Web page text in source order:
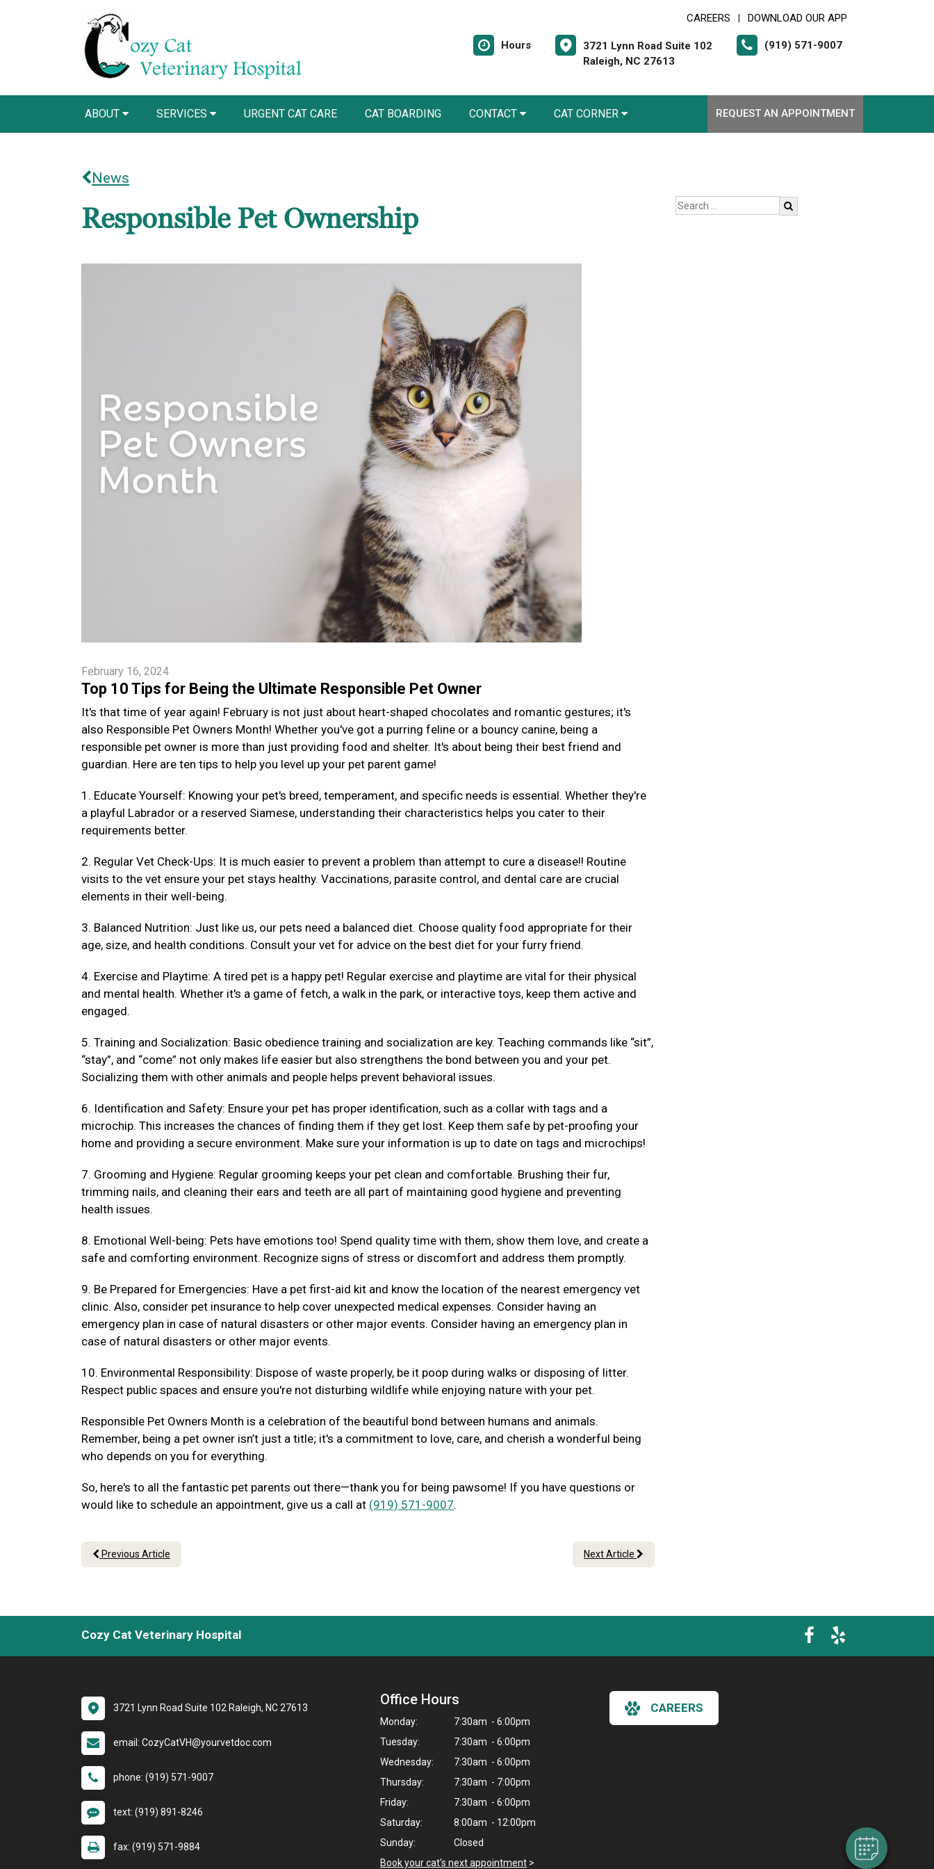
CAREERS DOWNLOAD OUR APP
Hours
3721 Lynn Road Suite 102
Raleigh, NC 27613
(919) 571-9007
ABOUT SERVICES URGENT CAT CARE CAT BOARDING CONTACT CAT CORNER REQUEST AN APPOINTMENT
News
Responsible Pet Ownership
February 16, 2024
Top 10 Tips for Being the Ultimate Responsible Pet Owner
It's that time of year again! February is not just about heart-shaped chocolates and romantic gestures; it's
also Responsible Pet Owners Month! Whether you've got a purring feline or a bouncy canine, being a
responsible pet owner is more than just providing food and shelter. It's about being their best friend and
guardian. Here are ten tips to help you level up your pet parent game!
1. Educate Yourself: Knowing your pet's breed, temperament, and specific needs is essential. Whether they're
a playful Labrador or a reserved Siamese, understanding their characteristics helps you cater to their
requirements better.
2. Regular Vet Check-Ups: It is much easier to prevent a problem than attempt to cure a disease!! Routine
visits to the vet ensure your pet stays healthy. Vaccinations, parasite control, and dental care are crucial
elements in their well-being.
3. Balanced Nutrition: Just like us, our pets need a balanced diet. Choose quality food appropriate for their
age, size, and health conditions. Consult your vet for advice on the best diet for your furry friend.
4. Exercise and Playtime: A tired pet is a happy pet! Regular exercise and playtime are vital for their physical
and mental health. Whether it's a game of fetch, a walk in the park, or interactive toys, keep them active and
engaged.
5. Training and Socialization: Basic obedience training and socialization are key. Teaching commands like “sit”,
“stay”, and “come” not only makes life easier but also strengthens the bond between you and your pet.
Socializing them with other animals and people helps prevent behavioral issues.
6. Identification and Safety: Ensure your pet has proper identification, such as a collar with tags and a
microchip. This increases the chances of finding them if they get lost. Keep them safe by pet-proofing your
home and providing a secure environment. Make sure your information is up to date on tags and microchips!
7. Grooming and Hygiene: Regular grooming keeps your pet clean and comfortable. Brushing their fur,
trimming nails, and cleaning their ears and teeth are all part of maintaining good hygiene and preventing
health issues.
8. Emotional Well-being: Pets have emotions too! Spend quality time with them, show them love, and create a
safe and comforting environment. Recognize signs of stress or discomfort and address them promptly.
9. Be Prepared for Emergencies: Have a pet first-aid kit and know the location of the nearest emergency vet
clinic. Also, consider pet insurance to help cover unexpected medical expenses. Consider having an
emergency plan in case of natural disasters or other major events. Consider having an emergency plan in
case of natural disasters or other major events.
10. Environmental Responsibility: Dispose of waste properly, be it poop during walks or disposing of litter.
Respect public spaces and ensure you're not disturbing wildlife while enjoying nature with your pet.
Responsible Pet Owners Month is a celebration of the beautiful bond between humans and animals.
Remember, being a pet owner isn’t just a title; it's a commitment to love, care, and cherish a wonderful being
who depends on you for everything.
So, here's to all the fantastic pet parents out there—thank you for being pawsome! If you have questions or
would like to schedule an appointment, give us a call at (919) 571-9007.
Previous Article Next Article
Cozy Cat Veterinary Hospital
3721 Lynn Road Suite 102 Raleigh, NC 27613
email: CozyCatVH@yourvetdoc.com
phone: (919) 571-9007
text: (919) 891-8246
fax: (919) 571-9884
Office Hours
Monday:
7:30am - 6:00pm
Tuesday:
7:30am - 6:00pm
Wednesday:
7:30am - 6:00pm
Thursday:
7:30am - 7:00pm
Friday:
7:30am - 6:00pm
Saturday:
8:00am - 12:00pm
Sunday:
Closed
Book your cat's next appointment >
CAREERS